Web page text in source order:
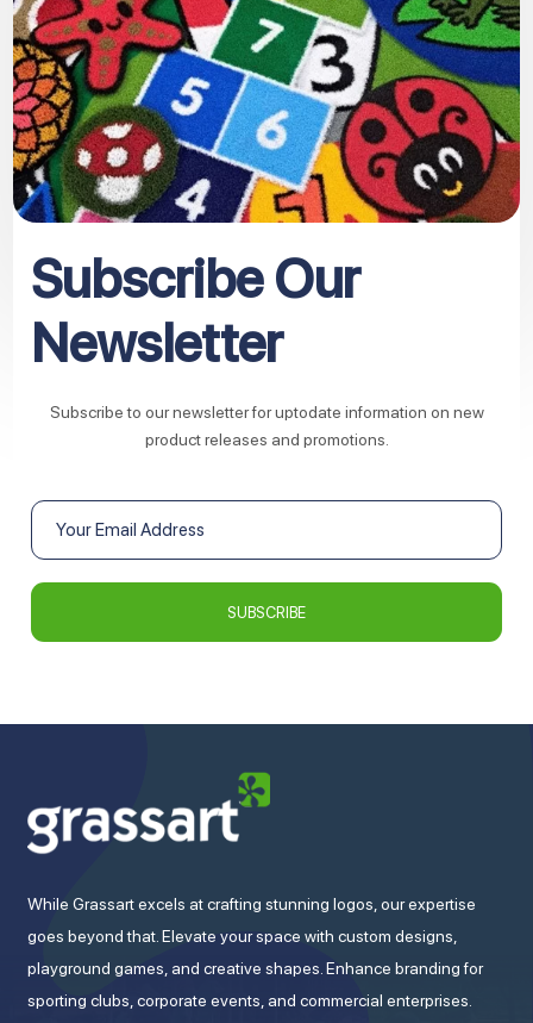
Subscribe Our
Newsletter
Subscribe to our newsletter for uptodate information on new
product releases and promotions.
While Grassart excels at crafting stunning logos, our expertise
goes beyond that. Elevate your space with custom designs,
playground games, and creative shapes. Enhance branding for
sporting clubs, corporate events, and commercial enterprises.